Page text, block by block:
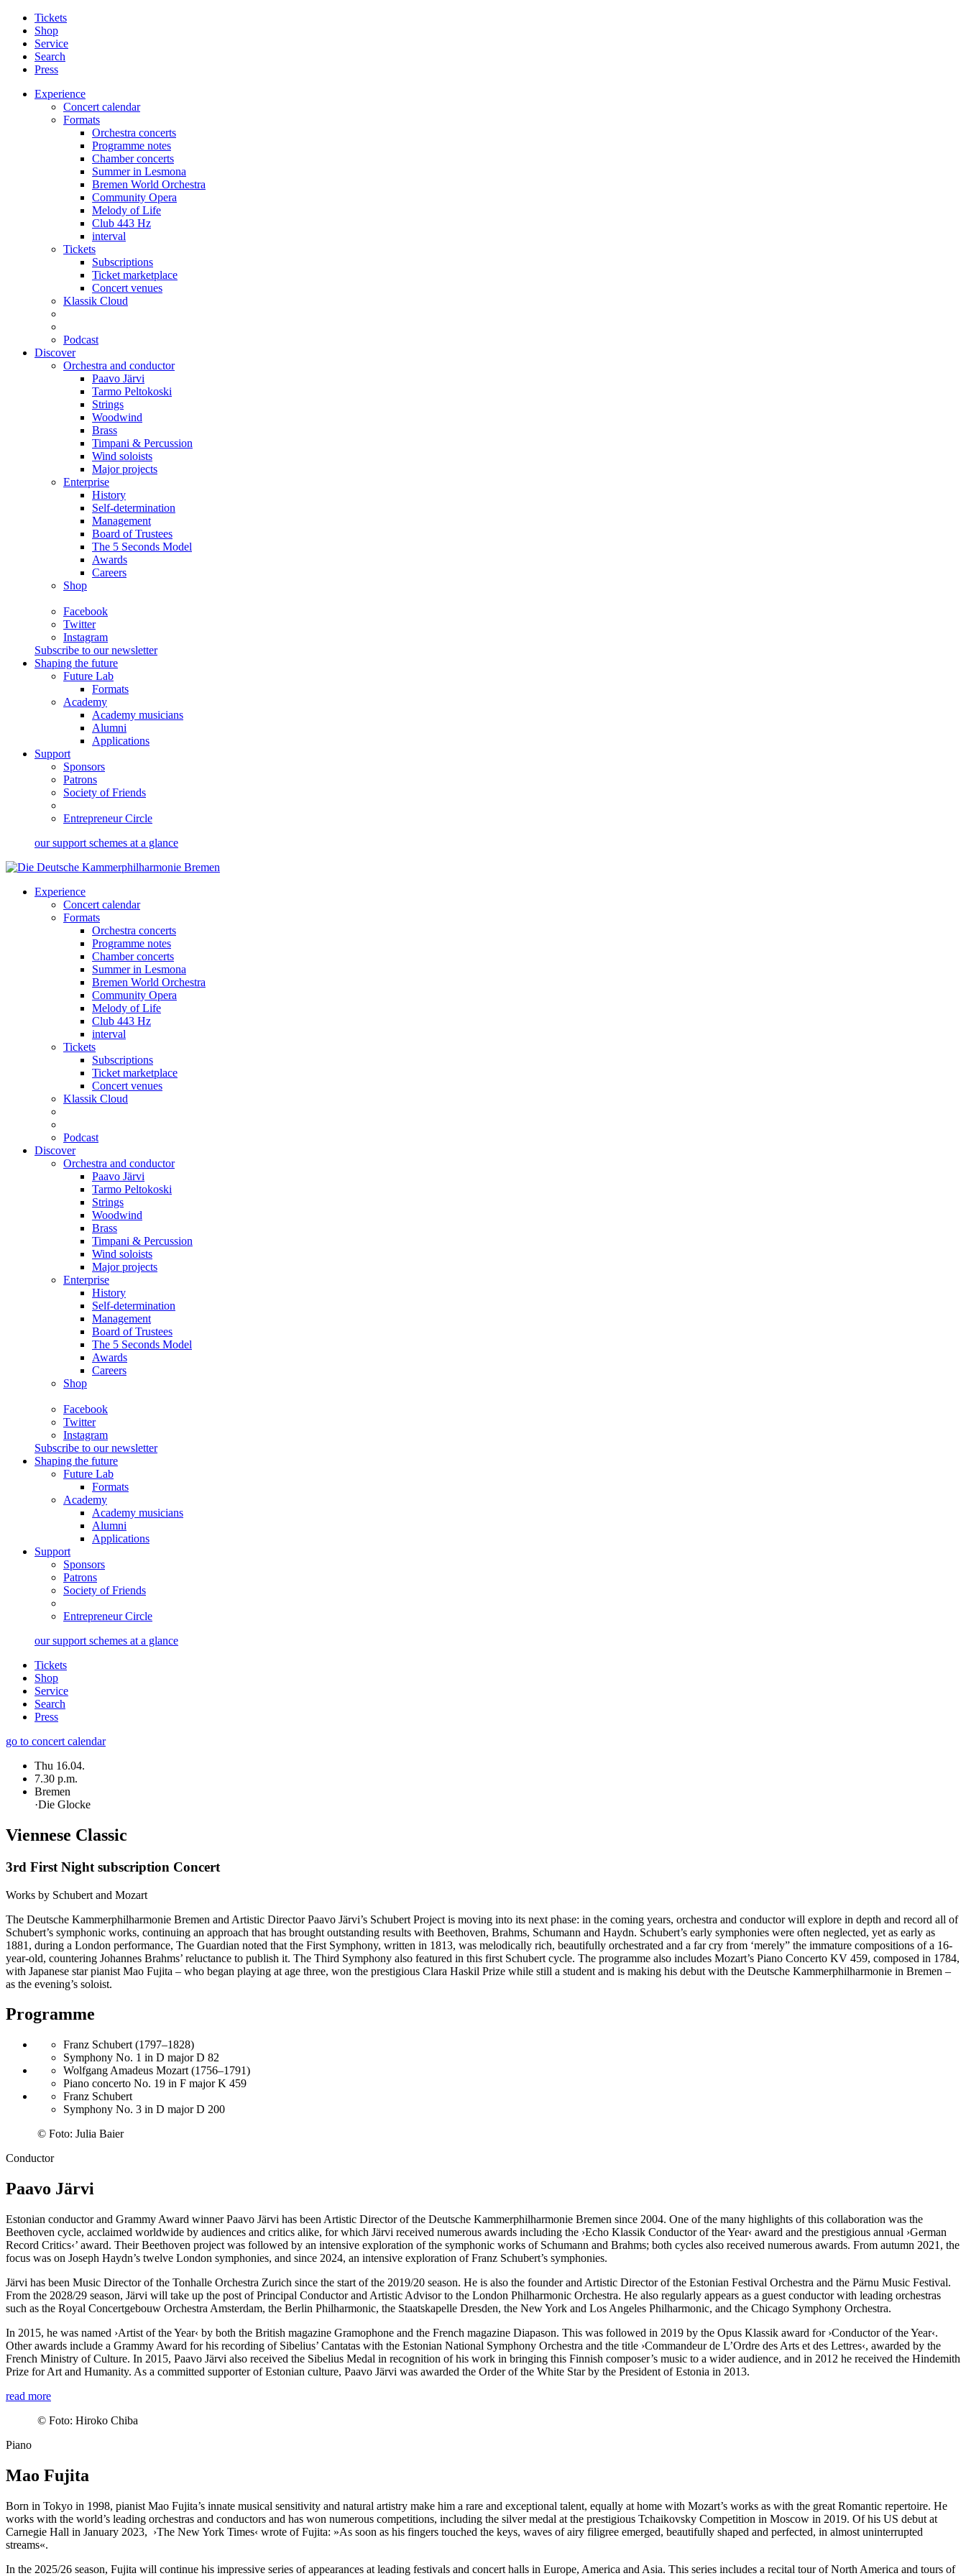
Tickets
Shop
Service
Search
Press
Experience
Concert calendar
Formats
Orchestra concerts
Programme notes
Chamber concerts
Summer in Lesmona
Bremen World Orchestra
Community Opera
Melody of Life
Club 443 Hz
interval
Tickets
Subscriptions
Ticket marketplace
Concert venues
Klassik Cloud
Podcast
Discover
Orchestra and conductor
Paavo Järvi
Tarmo Peltokoski
Strings
Woodwind
Brass
Timpani & Percussion
Wind soloists
Major projects
Enterprise
History
Self-determination
Management
Board of Trustees
The 5 Seconds Model
Awards
Careers
Shop
Facebook
Twitter
Instagram
Subscribe to our newsletter
Shaping the future
Future Lab
Formats
Academy
Academy musicians
Alumni
Applications
Support
Sponsors
Patrons
Society of Friends
Entrepreneur Circle
our support schemes at a glance
Experience
Concert calendar
Formats
Orchestra concerts
Programme notes
Chamber concerts
Summer in Lesmona
Bremen World Orchestra
Community Opera
Melody of Life
Club 443 Hz
interval
Tickets
Subscriptions
Ticket marketplace
Concert venues
Klassik Cloud
Podcast
Discover
Orchestra and conductor
Paavo Järvi
Tarmo Peltokoski
Strings
Woodwind
Brass
Timpani & Percussion
Wind soloists
Major projects
Enterprise
History
Self-determination
Management
Board of Trustees
The 5 Seconds Model
Awards
Careers
Shop
Facebook
Twitter
Instagram
Subscribe to our newsletter
Shaping the future
Future Lab
Formats
Academy
Academy musicians
Alumni
Applications
Support
Sponsors
Patrons
Society of Friends
Entrepreneur Circle
our support schemes at a glance
Tickets
Shop
Service
Search
Press
go to concert calendar
Thu 16.04.
7.30 p.m.
Bremen
·Die Glocke
Viennese Classic
3rd First Night subscription Concert
Works by Schubert and Mozart
The Deutsche Kammer­philharmonie Bremen and Artistic Director Paavo Järvi’s Schubert Project is moving into its next phase: in the coming years, orchestra and conductor will explore in depth and record all of
Schubert’s symphonic works, continuing an approach that has brought outstanding results with Beethoven, Brahms, Schumann and Haydn. Schubert’s early symphonies were often neglected, yet as early as
1881, during a London performance, The Guardian noted that the First Symphony, written in 1813, was melodically rich, beautifully orchestrated and a far cry from ‘merely” the immature compositions of a 16-
year-old, countering Johannes Brahms’ reluctance to publish it. The Third Symphony also featured in this first Schubert cycle. The programme also includes Mozart’s Piano Concerto KV 459, composed in 1784,
with Japanese star pianist Mao Fujita – who began playing at age three, won the prestigious Clara Haskil Prize while still a student and is making his debut with the Deutsche Kammer­philharmonie in Bremen –
as the evening’s soloist.
Programme
Franz Schubert (1797–1828)
Symphony No. 1 in D major D 82
Wolfgang Amadeus Mozart (1756–1791)
Piano concerto No. 19 in F major K 459
Franz Schubert
Symphony No. 3 in D major D 200
© Foto: Julia Baier
Conductor
Paavo Järvi
Estonian conductor and Grammy Award winner Paavo Järvi has been Artistic Director of the Deutsche Kammer­philharmonie Bremen since 2004. One of the many highlights of this collaboration was the
Beethoven cycle, acclaimed worldwide by audiences and critics alike, for which Järvi received numerous awards including the ›Echo Klassik Conductor of the Year‹ award and the prestigious annual ›German
Record Critics‹’ award. Their Beethoven project was followed by an intensive exploration of the symphonic works of Schumann and Brahms; both cycles also received numerous awards. From autumn 2021, the
focus was on Joseph Haydn’s twelve London symphonies, and since 2024, an intensive exploration of Franz Schubert’s symphonies.
Järvi has been Music Director of the Tonhalle Orchestra Zurich since the start of the 2019/20 season. He is also the founder and Artistic Director of the Estonian Festival Orchestra and the Pärnu Music Festival.
From the 2028/29 season, Järvi will take up the post of Principal Conductor and Artistic Advisor to the London Philharmonic Orchestra. He also regularly appears as a guest conductor with leading orchestras
such as the Royal Concertgebouw Orchestra Amsterdam, the Berlin Philharmonic, the Staatskapelle Dresden, the New York and Los Angeles Philharmonic, and the Chicago Symphony Orchestra.
In 2015, he was named ›Artist of the Year‹ by both the British magazine Gramophone and the French magazine Diapason. This was followed in 2019 by the Opus Klassik award for ›Conductor of the Year‹.
Other awards include a Grammy Award for his recording of Sibelius’ Cantatas with the Estonian National Symphony Orchestra and the title ›Commandeur de L’Ordre des Arts et des Lettres‹, awarded by the
French Ministry of Culture. In 2015, Paavo Järvi also received the Sibelius Medal in recognition of his work in bringing this Finnish composer’s music to a wider audience, and in 2012 he received the Hindemith
Prize for Art and Humanity. As a committed supporter of Estonian culture, Paavo Järvi was awarded the Order of the White Star by the President of Estonia in 2013.
read more
© Foto: Hiroko Chiba
Piano
Mao Fujita
Born in Tokyo in 1998, pianist Mao Fujita’s innate musical sensitivity and natural artistry make him a rare and exceptional talent, equally at home with Mozart’s works as with the great Romantic repertoire. He
works with the world’s leading orchestras and conductors and has won numerous competitions, including the silver medal at the prestigious Tchaikovsky Competition in Moscow in 2019. Of his US debut at
Carnegie Hall in January 2023, ›The New York Times‹ wrote of Fujita: »As soon as his fingers touched the keys, waves of airy filigree emerged, beautifully shaped and perfected, in almost uninterrupted
streams«.
In the 2025/26 season, Fujita will continue his impressive series of appearances at leading festivals and concert halls in Europe, America and Asia. This series includes a recital tour of North America and tours of